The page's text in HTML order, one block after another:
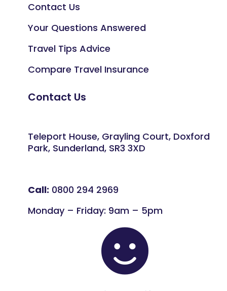
Contact Us
Your Questions Answered
Travel Tips Advice
Compare Travel Insurance
Contact Us
Teleport House, Grayling Court, Doxford
Park, Sunderland, SR3 3XD
Call: 0800 294 2969
Monday – Friday: 9am – 5pm
